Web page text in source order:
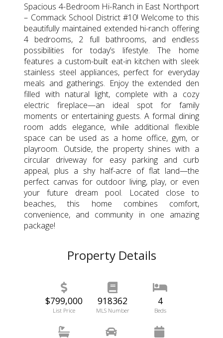
Spacious 4-Bedroom Hi-Ranch in East Northport
– Commack School District #10! Welcome to this
beautifully maintained extended hi-ranch offering
4 bedrooms, 2 full bathrooms, and endless
possibilities for today’s lifestyle. The home
features a custom-built eat-in kitchen with sleek
stainless steel appliances, perfect for everyday
meals and gatherings. Enjoy the extended den
filled with natural light, complete with a cozy
electric fireplace—an ideal spot for family
moments or entertaining guests. A formal dining
room adds elegance, while additional flexible
space can be used as a home office, gym, or
playroom. Outside, the property shines with a
circular driveway for easy parking and curb
appeal, plus a shy half-acre of flat land—the
perfect canvas for outdoor living, play, or even
your future dream pool. Located close to
beaches, this home combines comfort,
convenience, and community in one amazing
package!
Property Details
$799,000
List Price
918362
MLS Number
4
Beds